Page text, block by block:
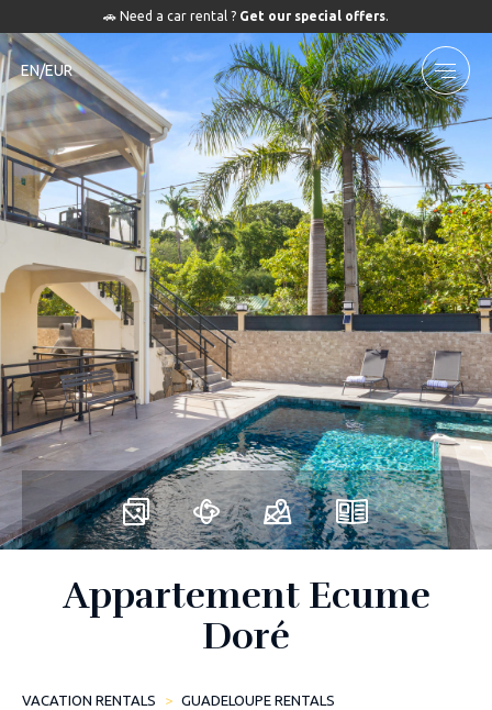
🚗 Need a car rental ? Get our special offers.
EN/EUR
Appartement Ecume
Doré
VACATION RENTALS
GUADELOUPE RENTALS